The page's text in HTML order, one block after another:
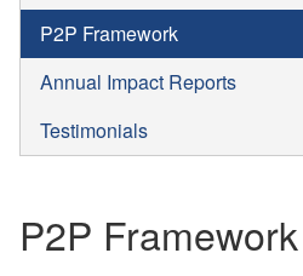
P2P Framework
Annual Impact Reports
Testimonials
P2P Framework